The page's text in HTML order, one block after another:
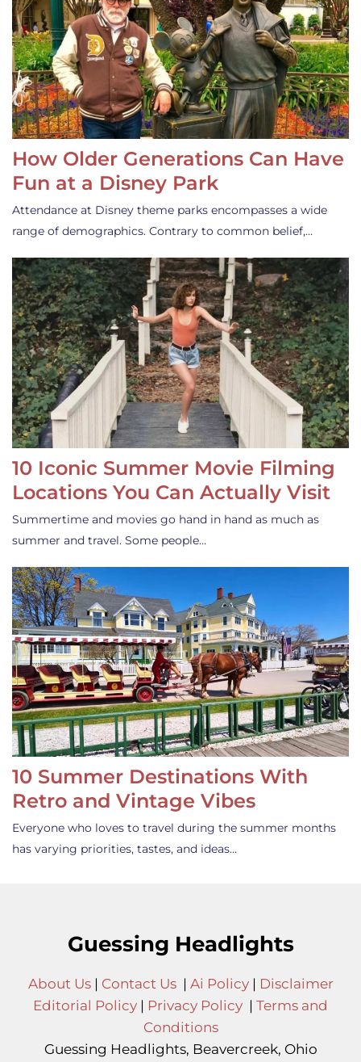
How Older Generations Can Have
Fun at a Disney Park
Attendance at Disney theme parks encompasses a wide
range of demographics. Contrary to common belief,…
10 Iconic Summer Movie Filming
Locations You Can Actually Visit
Summertime and movies go hand in hand as much as
summer and travel. Some people…
10 Summer Destinations With
Retro and Vintage Vibes
Everyone who loves to travel during the summer months
has varying priorities, tastes, and ideas…
Guessing Headlights
About Us| Contact Us| Ai Policy| Disclaimer
Editorial Policy | Privacy Policy | Terms and
Conditions
Guessing Headlights, Beavercreek, Ohio